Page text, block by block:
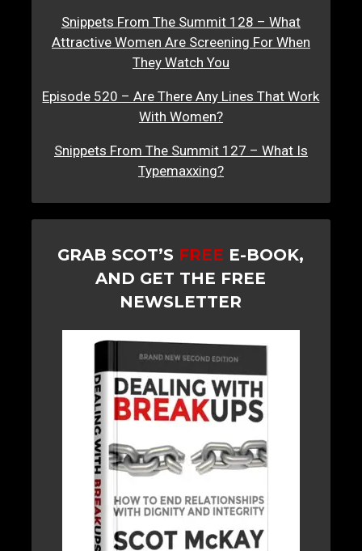
Snippets From The Summit 128 – What
Attractive Women Are Screening For When
They Watch You
Episode 520 – Are There Any Lines That Work
With Women?
Snippets From The Summit 127 – What Is
Typemaxxing?
GRAB SCOT’S FREE E-BOOK,
AND GET THE FREE
NEWSLETTER